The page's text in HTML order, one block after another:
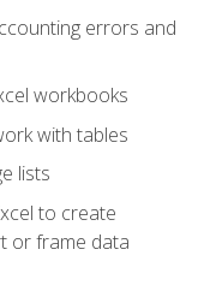
errors and
workbooks
with tables
lists
to create
or frame data